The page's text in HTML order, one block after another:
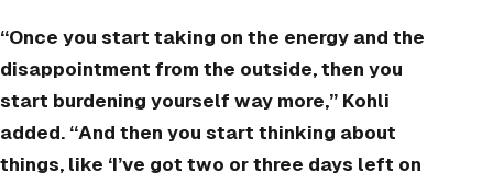
“Once you start taking on the energy and the
disappointment from the outside, then you
start burdening yourself way more,” Kohli
added. “And then you start thinking about
things, like ‘I’ve got two or three days left on